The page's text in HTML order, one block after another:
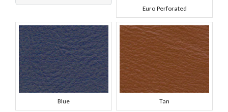
Euro Perforated
Blue Tan